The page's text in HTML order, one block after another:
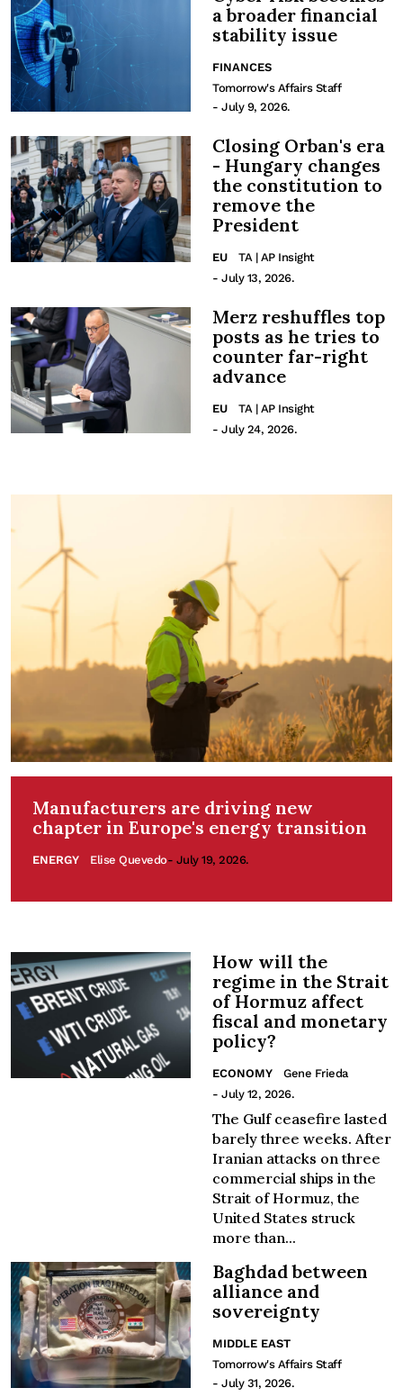
a broader financial
stability issue
FINANCES
Tomorrow's Affairs Staff
- July 9, 2026.
Closing Orban's era
- Hungary changes
the constitution to
remove the
President
EU
TA | AP Insight
- July 13, 2026.
Merz reshuffles top
posts as he tries to
counter far-right
advance
EU
TA | AP Insight
- July 24, 2026.
Manufacturers are driving new
chapter in Europe's energy transition
ENERGY Elise Quevedo- July 19, 2026.
How will the
regime in the Strait
of Hormuz affect
fiscal and monetary
policy?
ECONOMY
Gene Frieda
- July 12, 2026.
The Gulf ceasefire lasted
barely three weeks. After
Iranian attacks on three
commercial ships in the
Strait of Hormuz, the
United States struck
more than...
Baghdad between
alliance and
sovereignty
MIDDLE EAST
Tomorrow's Affairs Staff
- July 31, 2026.